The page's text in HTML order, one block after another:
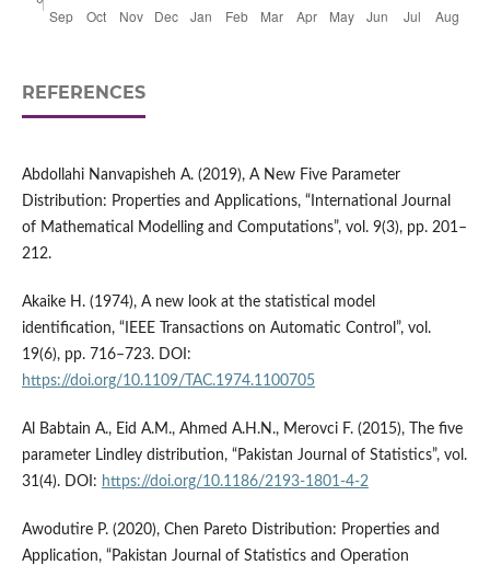
REFERENCES
Abdollahi Nanvapisheh A. (2019), A New Five Parameter
Distribution: Properties and Applications, “International Journal
of Mathematical Modelling and Computations”, vol. 9(3), pp. 201–
212.
Akaike H. (1974), A new look at the statistical model
identification, “IEEE Transactions on Automatic Control”, vol.
19(6), pp. 716–723. DOI:
https://doi.org/10.1109/TAC.1974.1100705
Al Babtain A., Eid A.M., Ahmed A.H.N., Merovci F. (2015), The five
parameter Lindley distribution, “Pakistan Journal of Statistics”, vol.
31(4). DOI: https://doi.org/10.1186/2193-1801-4-2
Awodutire P. (2020), Chen Pareto Distribution: Properties and
Application, “Pakistan Journal of Statistics and Operation